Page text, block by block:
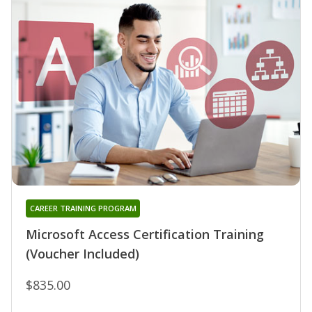
Microsoft Access Certification Training
(Voucher Included)
CAREER TRAINING PROGRAM
$835.00